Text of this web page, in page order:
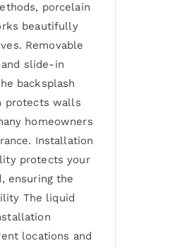
porcelain
beautifully
Removable
slide-in
backsplash
protects walls
homeowners
Installation
protects your
ensuring the
The liquid
locations and